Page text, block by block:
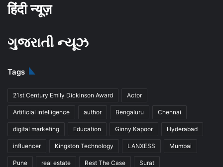
हिंदी न्यूज़
ગુજરાતી ન્યૂઝ
Tags
21st Century Emily Dickinson Award Actor
Artificial intelligence author Bengaluru Chennai
digital marketing Education Ginny Kapoor Hyderabad
influencer Kingston Technology LANXESS Mumbai
Pune real estate Rest The Case Surat